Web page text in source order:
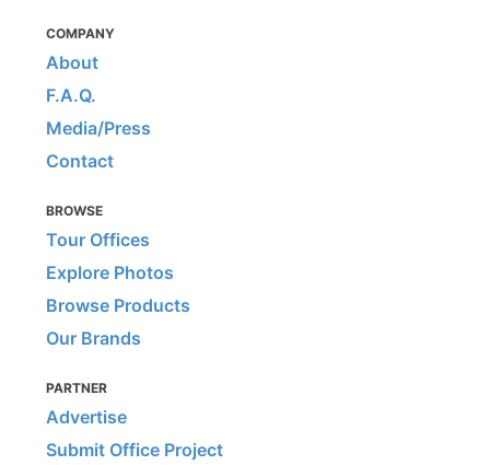
COMPANY
About
F.A.Q.
Media/Press
Contact
BROWSE
Tour Offices
Explore Photos
Browse Products
Our Brands
PARTNER
Advertise
Submit Office Project